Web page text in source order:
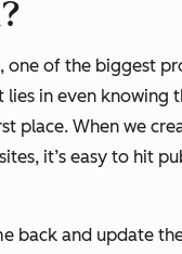
one of the biggest
in even knowing
place. When we
it’s easy to hit
back and update